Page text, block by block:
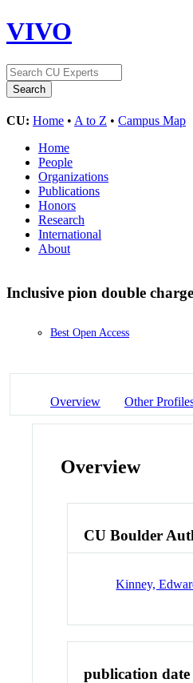
VIVO
CU: Home • A to Z • Campus Map
Home
People
Organizations
Publications
Honors
Research
International
About
Inclusive pion double
Best Open Access
Overview Other
Overview
CU Boulder
Kinney,
publication date